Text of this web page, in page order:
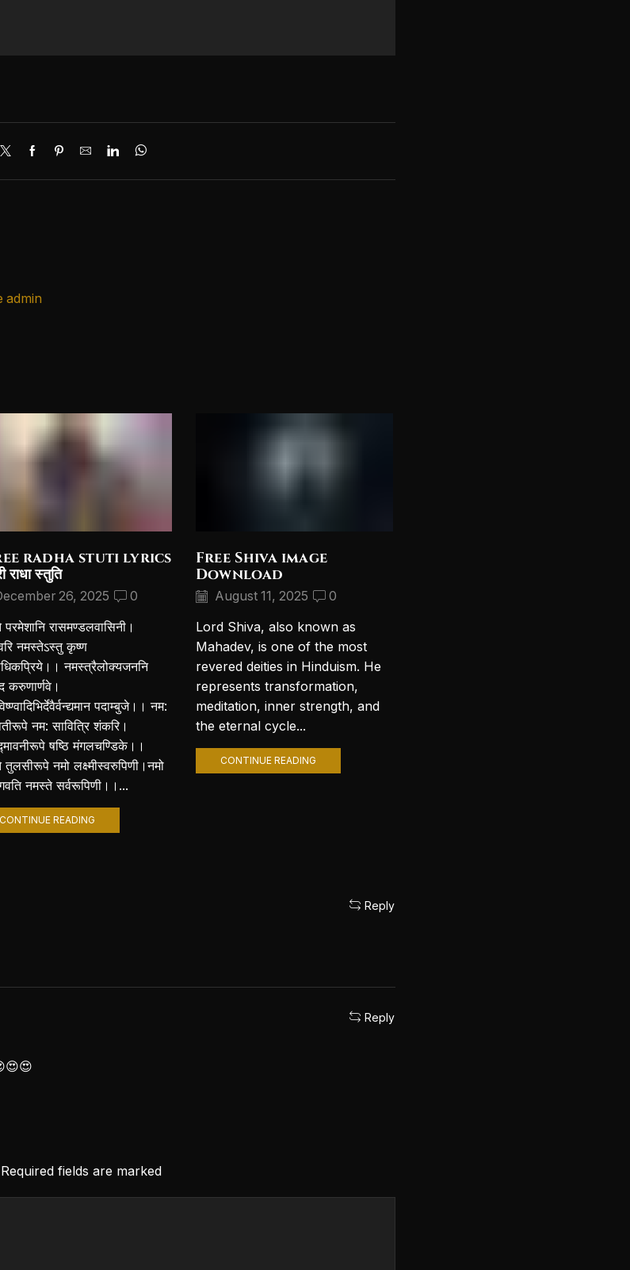
admin
radha stuti lyrics
राधा स्तुति
26, 2025 0
रासमण्डलवासिनी।
नमस्तेऽस्तु कृष्ण
नमस्त्रैलोक्यजननि
करुणार्णवे।
पदाम्बुजे।। नम:
नम: सावित्रि शंकरि।
षष्ठि मंगलचण्डिके।।
नमो लक्ष्मीस्वरुपिणी।नमो
नमस्ते सर्वरूपिणी।।...
CONTINUE READING
Free Shiva image
Download
August 11, 2025 0
Lord Shiva, also known as
Mahadev, is one of the most
revered deities in Hinduism. He
represents transformation,
meditation, inner strength, and
the eternal cycle...
CONTINUE READING
Reply
Reply
fields are marked